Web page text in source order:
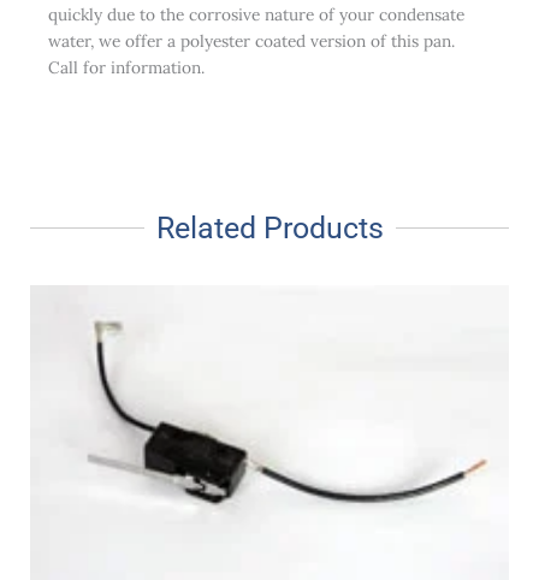
quickly due to the corrosive nature of your condensate
water, we offer a polyester coated version of this pan.
Call for information.
Related Products